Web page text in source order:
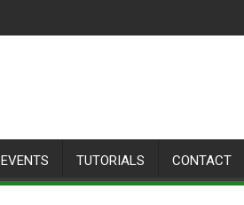
EVENTS TUTORIALS CONTACT